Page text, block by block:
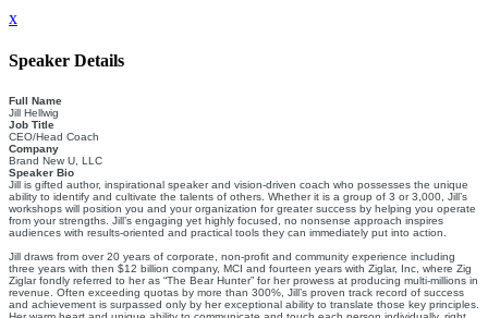
x
Speaker Details
Full Name
Jill Hellwig
Job Title
CEO/Head Coach
Company
Brand New U, LLC
Speaker Bio
Jill is gifted author, inspirational speaker and vision-driven coach who possesses the unique
ability to identify and cultivate the talents of others. Whether it is a group of 3 or 3,000, Jill’s
workshops will position you and your organization for greater success by helping you operate
from your strengths. Jill’s engaging yet highly focused, no nonsense approach inspires
audiences with results-oriented and practical tools they can immediately put into action.
​Jill draws from over 20 years of corporate, non-proﬁt and community experience including
three years with then $12 billion company, MCI and fourteen years with Ziglar, Inc, where Zig
Ziglar fondly referred to her as “The Bear Hunter” for her prowess at producing multi-millions in
revenue. Often exceeding quotas by more than 300%, Jill’s proven track record of success
and achievement is surpassed only by her exceptional ability to translate those key principles.